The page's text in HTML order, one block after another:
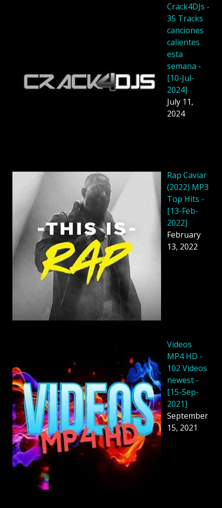
Crack4DJs -
35 Tracks
canciones
calientes
esta
semana -
[10-Jul-
2024]
July 11,
2024
Rap Caviar
(2022) MP3
Top Hits -
[13-Feb-
2022]
February
13, 2022
Videos
MP4 HD -
102 Videos
newest -
[15-Sep-
2021]
September
15, 2021